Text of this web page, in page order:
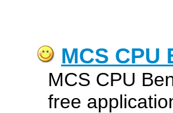
MCS CPU
MCS CPU
free